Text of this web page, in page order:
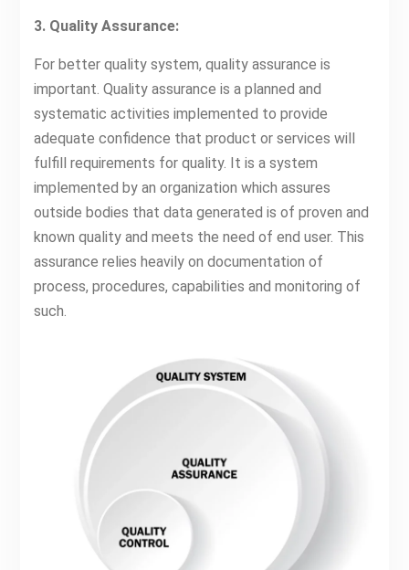
3. Quality Assurance:
For better quality system, quality assurance is
important. Quality assurance is a planned and
systematic activities implemented to provide
adequate confidence that product or services will
fulfill requirements for quality. It is a system
implemented by an organization which assures
outside bodies that data generated is of proven and
known quality and meets the need of end user. This
assurance relies heavily on documentation of
process, procedures, capabilities and monitoring of
such.